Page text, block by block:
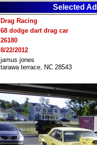
Selected Ad
Drag Racing
68 dodge dart drag car
26180
8/22/2012
jamus jones
tarawa terrace, NC 28543